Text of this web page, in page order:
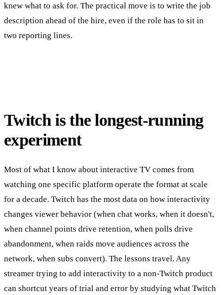
knew what to ask for. The practical move is to write the job
description ahead of the hire, even if the role has to sit in
two reporting lines.
Twitch is the longest-running
experiment
Most of what I know about interactive TV comes from
watching one specific platform operate the format at scale
for a decade. Twitch has the most data on how interactivity
changes viewer behavior (when chat works, when it doesn't,
when channel points drive retention, when polls drive
abandonment, when raids move audiences across the
network, when subs convert). The lessons travel. Any
streamer trying to add interactivity to a non-Twitch product
can shortcut years of trial and error by studying what Twitch